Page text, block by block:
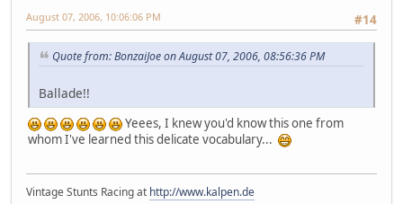
#14
August 07, 2006, 10:06:06 PM
Quote from: BonzaiJoe on August 07, 2006, 08:56:36 PM
Ballade!!
Yeees, I knew you'd know this one from
whom I've learned this delicate vocabulary...
Vintage Stunts Racing at http://www.kalpen.de